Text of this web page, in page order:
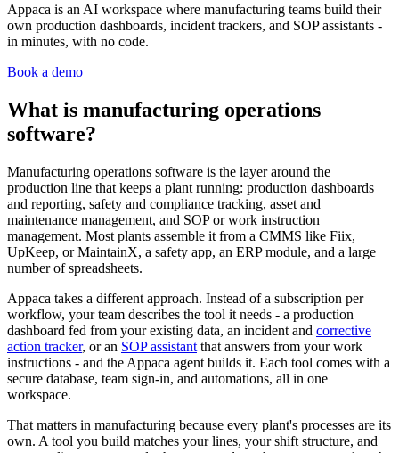
Appaca is an AI workspace where manufacturing teams build their
own production dashboards, incident trackers, and SOP assistants -
in minutes, with no code.
Book a demo
What is manufacturing operations
software?
Manufacturing operations software is the layer around the
production line that keeps a plant running: production dashboards
and reporting, safety and compliance tracking, asset and
maintenance management, and SOP or work instruction
management. Most plants assemble it from a CMMS like Fiix,
UpKeep, or MaintainX, a safety app, an ERP module, and a large
number of spreadsheets.
Appaca takes a different approach. Instead of a subscription per
workflow, your team describes the tool it needs - a production
dashboard fed from your existing data, an incident and corrective
action tracker, or an SOP assistant that answers from your work
instructions - and the Appaca agent builds it. Each tool comes with a
secure database, team sign-in, and automations, all in one
workspace.
That matters in manufacturing because every plant's processes are its
own. A tool you build matches your lines, your shift structure, and